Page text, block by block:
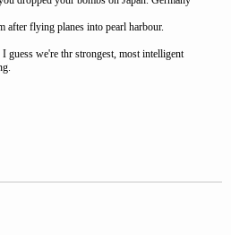
after flying planes into pearl harbour.
guess we're thr strongest, most intelligent